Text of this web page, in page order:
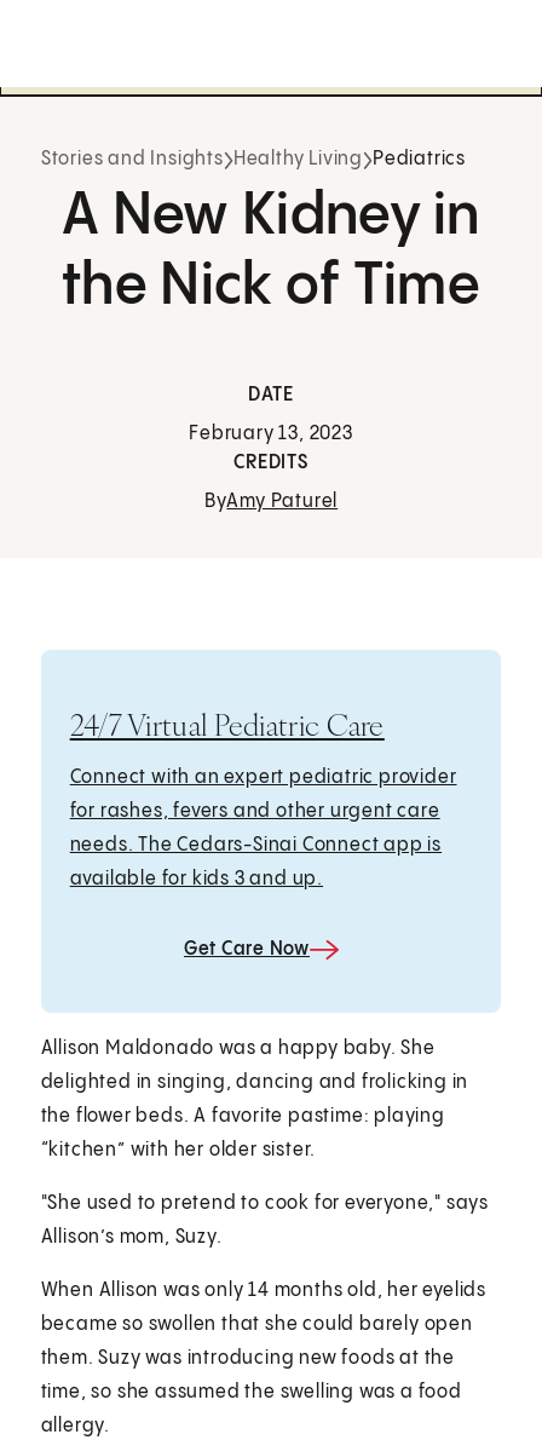
Stories and Insights Healthy Living Pediatrics
A New Kidney in
the Nick of Time
DATE
February 13, 2023
CREDITS
ByAmy Paturel
24/7 Virtual Pediatric Care
Connect with an expert pediatric provider
for rashes, fevers and other urgent care
needs. The Cedars-Sinai Connect app is
available for kids 3 and up.
Get Care Now
Allison Maldonado was a happy baby. She
delighted in singing, dancing and frolicking in
the flower beds. A favorite pastime: playing
“kitchen” with her older sister.
"She used to pretend to cook for everyone," says
Allison’s mom, Suzy.
When Allison was only 14 months old, her eyelids
became so swollen that she could barely open
them. Suzy was introducing new foods at the
time, so she assumed the swelling was a food
allergy.